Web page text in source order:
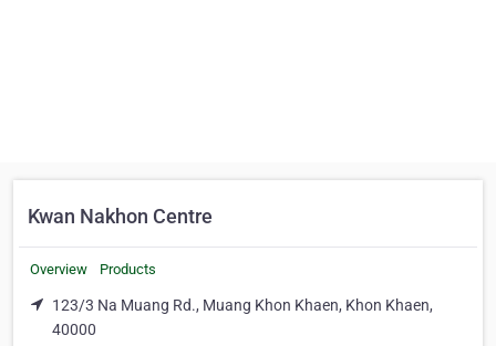
Kwan Nakhon Centre
Overview Products
123/3 Na Muang Rd., Muang Khon Khaen, Khon Khaen,
40000